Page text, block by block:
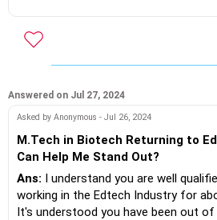
Look around your city of residence
opportunity & programs to succeed!
If you do need further professional
Answered on Jul 27, 2024
Asked by Anonymous - Jul 26, 2024
M.Tech in Biotech Returning to
Can Help Me Stand Out?
Ans: I understand you are well
working in the Edtech Industry for
It's understood you have been out